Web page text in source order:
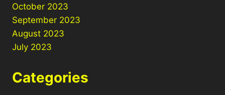
October 2023
September 2023
August 2023
July 2023
Categories